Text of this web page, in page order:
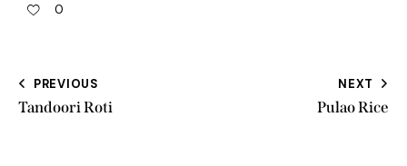
0
PREVIOUS
Tandoori Roti
NEXT
Pulao Rice